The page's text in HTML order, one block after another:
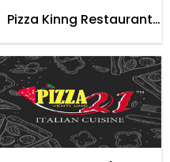
Pizza Kinng Restaurant